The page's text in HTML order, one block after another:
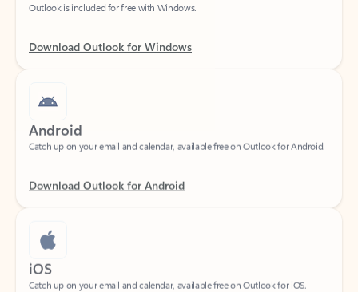
Android
iOS